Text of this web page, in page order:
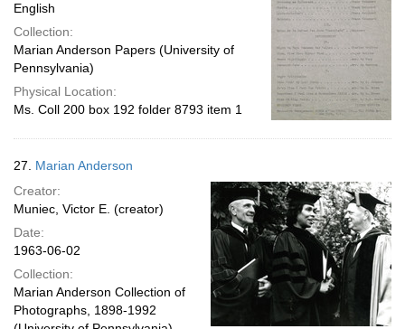
English
Collection:
Marian Anderson Papers (University of
Pennsylvania)
Physical Location:
Ms. Coll 200 box 192 folder 8793 item 1
27. Marian Anderson
Creator:
Muniec, Victor E. (creator)
Date:
1963-06-02
Collection:
Marian Anderson Collection of
Photographs, 1898-1992